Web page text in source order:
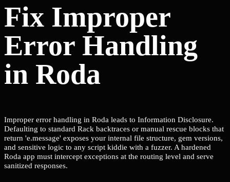
Fix Improper
Error Handling
in Roda
Improper error handling in Roda leads to Information Disclosure.
Defaulting to standard Rack backtraces or manual rescue blocks that
return 'e.message' exposes your internal file structure, gem versions,
and sensitive logic to any script kiddie with a fuzzer. A hardened
Roda app must intercept exceptions at the routing level and serve
sanitized responses.